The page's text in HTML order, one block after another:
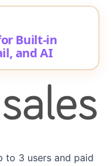
Built-in
and AI
to 3 users and paid